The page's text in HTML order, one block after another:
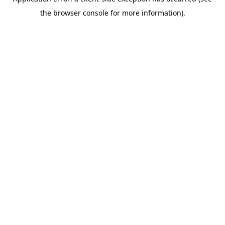
the browser console for more information).